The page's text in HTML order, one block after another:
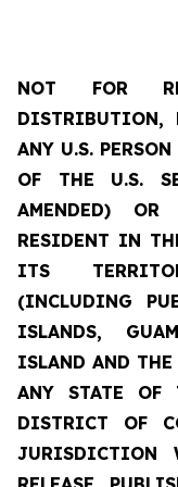
NOT FOR
DISTRIBUTION,
ANY U.S.
OF THE U.S.
AMENDED)
RESIDENT IN
ITS
(INCLUDING
ISLANDS,
ISLAND AND
ANY STATE OF
DISTRICT OF
JURISDICTION